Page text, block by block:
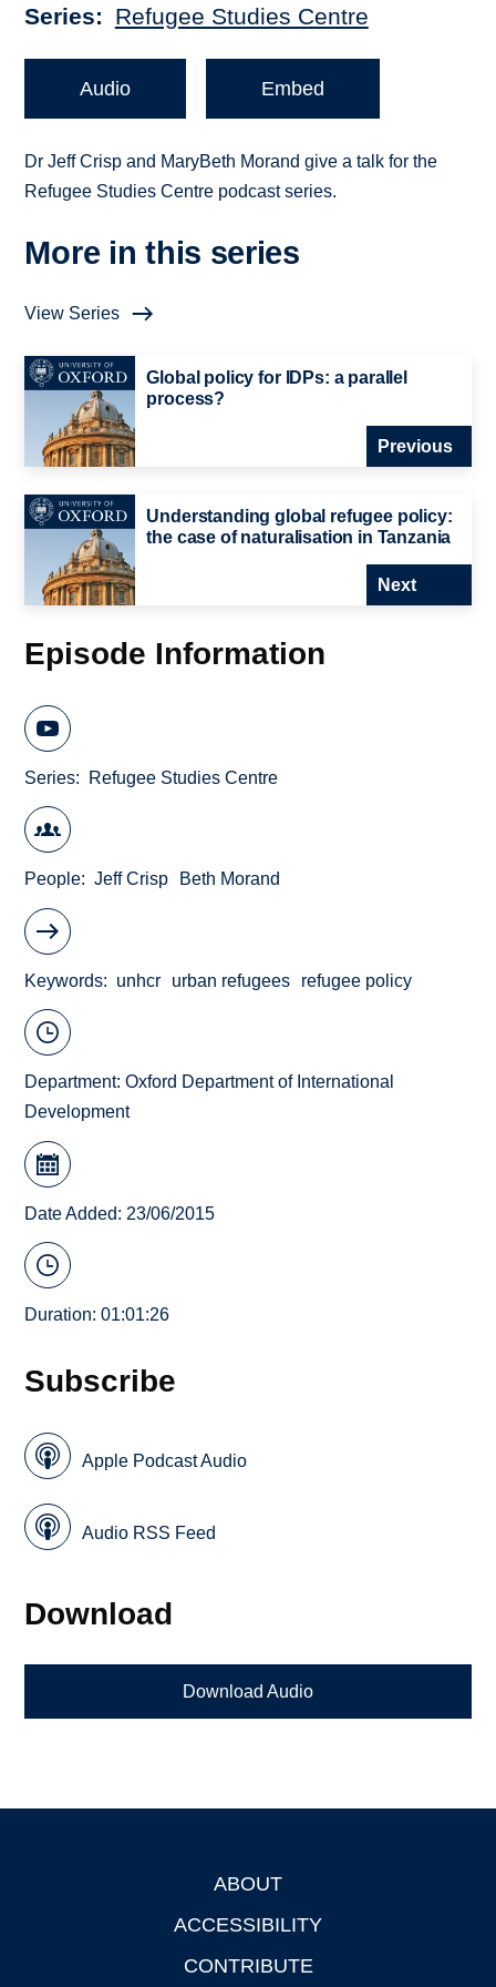
Series Refugee Studies Centre
Audio Embed
Dr Jeff Crisp and MaryBeth Morand give a talk for the
Refugee Studies Centre podcast series.
More in this series
View Series
Global policy for IDPs: a parallel
process?
Previous
Understanding global refugee policy:
the case of naturalisation in Tanzania
Next
Episode Information
Series Refugee Studies Centre
People Jeff Crisp Beth Morand
Keywords unhcr urban refugees refugee policy
Department:Oxford Department of International
Development
Date Added: 23/06/2015
Duration: 01:01:26
Subscribe
Apple Podcast Audio
Audio RSS Feed
Download
Download Audio
ABOUT
ACCESSIBILITY
CONTRIBUTE